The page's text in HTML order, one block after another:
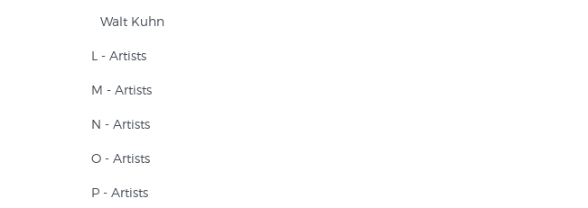
Walt Kuhn
L - Artists
M - Artists
N - Artists
O - Artists
P - Artists